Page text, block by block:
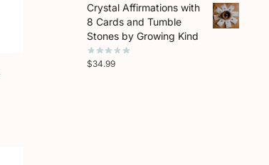
Crystal Affirmations with
8 Cards and Tumble
Stones by Growing Kind
$34.99